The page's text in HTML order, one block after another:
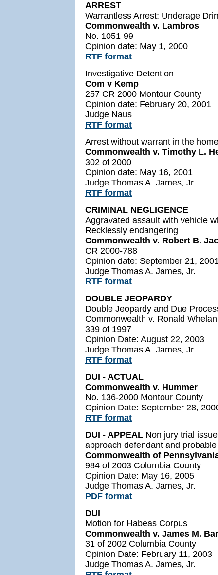
ARREST
Warrantless Arrest; Underage
Commonwealth v. Lambros
No. 1051-99
Opinion date: May 1, 2000
RTF format
Investigative Detention
Com v Kemp
257 CR 2000 Montour County
Opinion date: February 20, 2001
Judge Naus
RTF format
Arrest without warrant in the home
Commonwealth v. Timothy L.
302 of 2000
Opinion date: May 16, 2001
Judge Thomas A. James, Jr.
RTF format
CRIMINAL NEGLIGENCE
Aggravated assault with vehicle
Recklessly endangering
Commonwealth v. Robert B.
CR 2000-788
Opinion date: September 21,
Judge Thomas A. James, Jr.
RTF format
DOUBLE JEOPARDY
Double Jeopardy and Due
Commonwealth v. Ronald Whelan
339 of 1997
Opinion Date: August 22, 2003
Judge Thomas A. James, Jr.
RTF format
DUI - ACTUAL
Commonwealth v. Hummer
No. 136-2000 Montour County
Opinion Date: September 28,
RTF format
DUI - APPEAL Non jury trial
approach defendant and
Commonwealth of
984 of 2003 Columbia County
Opinion Date: May 16, 2005
Judge Thomas A. James, Jr.
PDF format
DUI
Motion for Habeas Corpus
Commonwealth v. James M.
31 of 2002 Columbia County
Opinion Date: February 11, 2003
Judge Thomas A. James, Jr.